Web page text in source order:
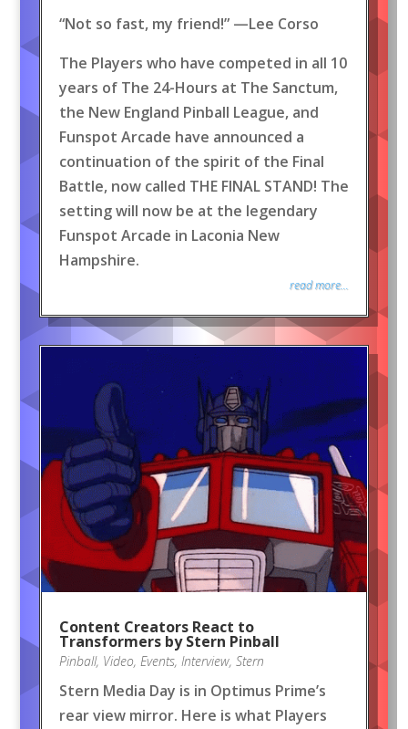
“Not so fast, my friend!” —Lee Corso
The Players who have competed in all 10
years of The 24-Hours at The Sanctum,
the New England Pinball League, and
Funspot Arcade have announced a
continuation of the spirit of the Final
Battle, now called THE FINAL STAND! The
setting will now be at the legendary
Funspot Arcade in Laconia New
Hampshire.
read more...
Content Creators React to
Transformers by Stern Pinball
Pinball, Video, Events, Interview, Stern
Stern Media Day is in Optimus Prime’s
rear view mirror. Here is what Players